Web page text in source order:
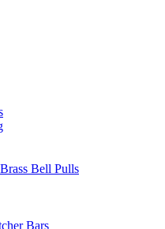
Bell Pulls
Bars